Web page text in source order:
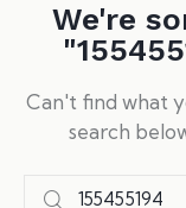
We're
Can't find what
search